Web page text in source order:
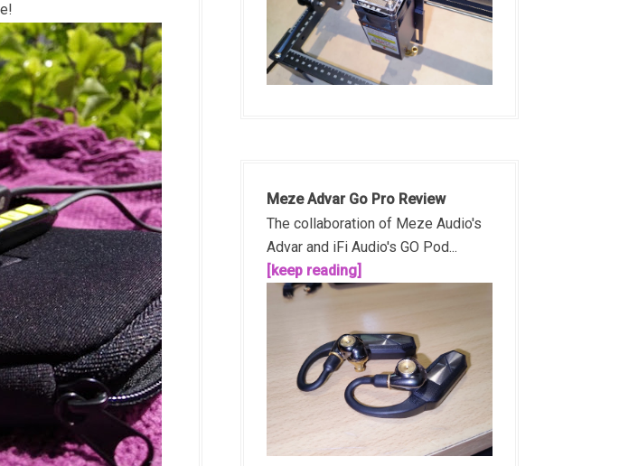
Meze Advar Go Pro Review
The collaboration of Meze Audio's
Advar and iFi Audio's GO Pod...
[keep reading]